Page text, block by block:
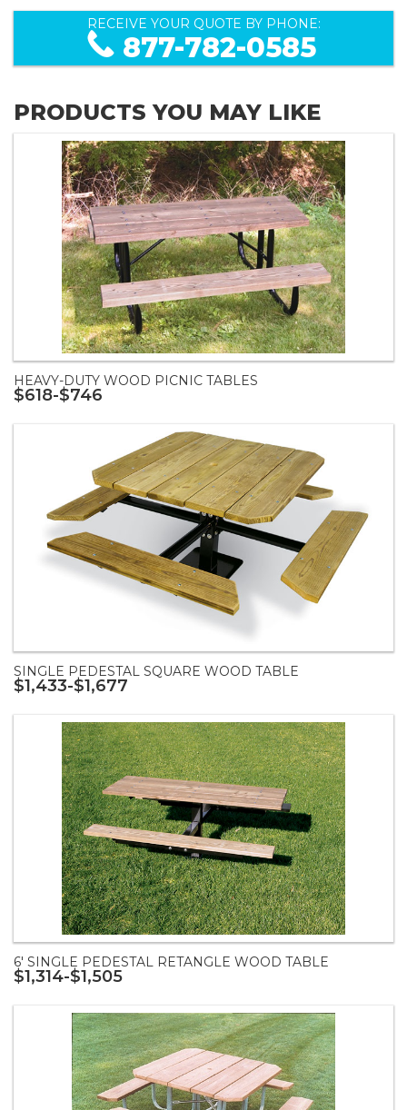
RECEIVE YOUR QUOTE BY PHONE:
877-782-0585
PRODUCTS YOU MAY LIKE
HEAVY-DUTY WOOD PICNIC TABLES
$618-$746
SINGLE PEDESTAL SQUARE WOOD TABLE
$1,433-$1,677
6' SINGLE PEDESTAL RETANGLE WOOD TABLE
$1,314-$1,505